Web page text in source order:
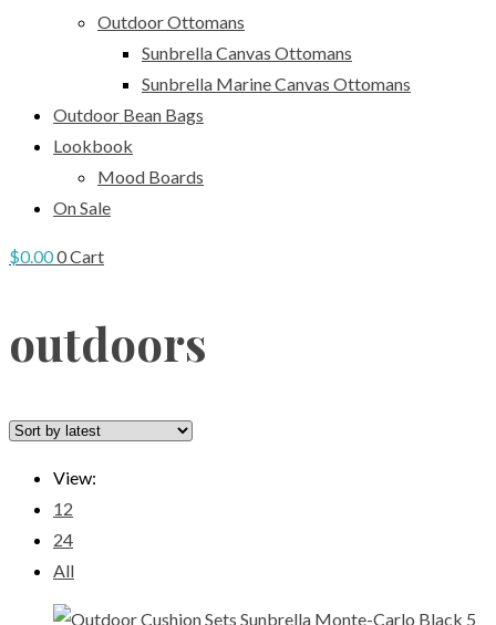
Outdoor Ottomans
Sunbrella Canvas Ottomans
Sunbrella Marine Canvas Ottomans
Outdoor Bean Bags
Lookbook
Mood Boards
On Sale
$0.000Cart
outdoors
View:
12
24
All